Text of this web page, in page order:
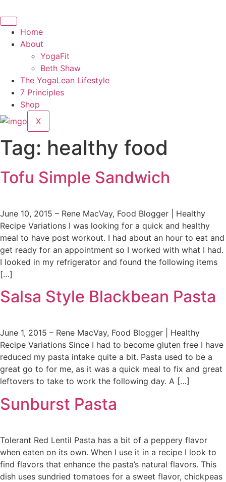
to
contentHome
About
YogaFit
Beth Shaw
The YogaLean Lifestyle
7 Principles
Shop
X
Tag: healthy food
Tofu Simple Sandwich
June 10, 2015 – Rene MacVay, Food Blogger | Healthy
Recipe Variations I was looking for a quick and healthy
meal to have post workout. I had about an hour to eat and
get ready for an appointment so I worked with what I had.
I looked in my refrigerator and found the following items
[…]
Salsa Style Blackbean Pasta
June 1, 2015 – Rene MacVay, Food Blogger | Healthy
Recipe Variations Since I had to become gluten free I have
reduced my pasta intake quite a bit. Pasta used to be a
great go to for me, as it was a quick meal to fix and great
leftovers to take to work the following day. A […]
Sunburst Pasta
Tolerant Red Lentil Pasta has a bit of a peppery flavor
when eaten on its own. When I use it in a recipe I look to
find flavors that enhance the pasta’s natural flavors. This
dish uses sundried tomatoes for a sweet flavor, chickpeas